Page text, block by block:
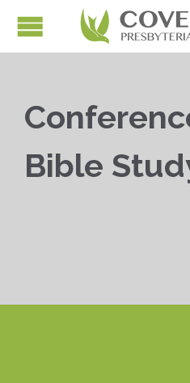
Bible